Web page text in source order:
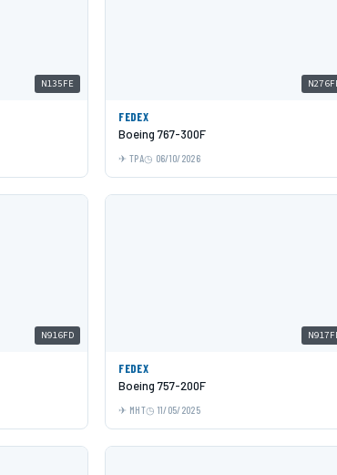
N135FE
FEDEX
Boeing 767-300F
TPA 06/10/2026
N916FD
FEDEX
Boeing 757-200F
MHT 11/05/2025